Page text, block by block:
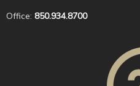
Office: 850.934.8700